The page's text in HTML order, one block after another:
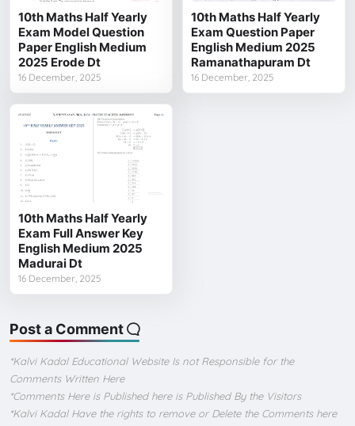
10th Maths Half Yearly
Exam Model Question
Paper English Medium
2025 Erode Dt
16 December, 2025
10th Maths Half Yearly
Exam Question Paper
English Medium 2025
Ramanathapuram Dt
16 December, 2025
10th Maths Half Yearly
Exam Full Answer Key
English Medium 2025
Madurai Dt
16 December, 2025
Post a Comment
*Kalvi Kadal Educational Website Is not Responsible for the
Comments Written Here
*Comments Here is Published here is Published By the Visitors
*Kalvi Kadal Have the rights to remove or Delete the Comments here